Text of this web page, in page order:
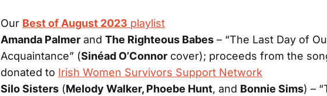
Our Best of August 2023 playlist
Amanda Palmer and The Righteous Babes – “The Last Day of
Acquaintance” (Sinéad O’Connor cover); proceeds from the
donated to Irish Women Survivors Support Network
Silo Sisters (Melody Walker, Phoebe Hunt, and Bonnie Sims) –